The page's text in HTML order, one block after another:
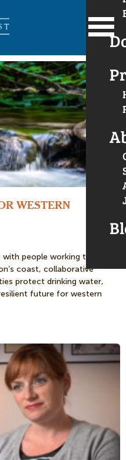
WESTERN
people working together.
coast, collaborative
protect drinking water,
future for western